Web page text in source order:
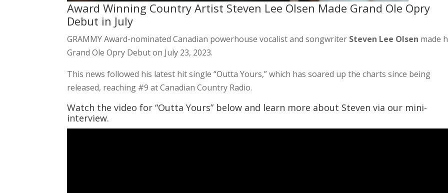
Award Winning Country Artist Steven Lee Olsen Made Grand Ole Opry
Debut in July
GRAMMY Award-nominated Canadian powerhouse vocalist and songwriter Steven Lee Olsen made
Grand Ole Opry Debut on July 23, 2023.
This news followed his latest hit single “Outta Yours,” which has soared up the charts since being
released, reaching #9 at Canadian Country Radio.
Watch the video for “Outta Yours” below and learn more about Steven via our mini-
interview.